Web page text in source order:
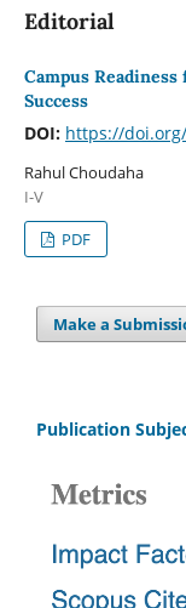
Editorial
Campus
Success
DOI: https://
Rahul Choudaha
I-V
PDF
Make a
Publication